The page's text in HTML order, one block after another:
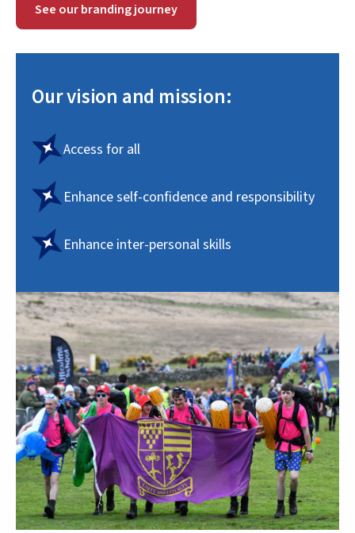
See our branding journey
Our vision and mission:
Access for all
Enhance self-confidence and responsibility
Enhance inter-personal skills